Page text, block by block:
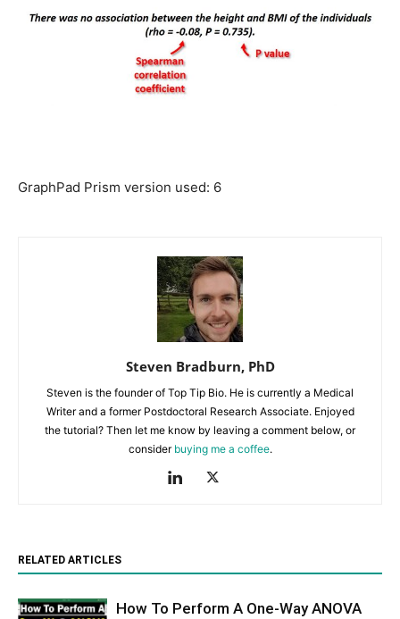
GraphPad Prism version used: 6
Steven Bradburn, PhD
Steven is the founder of Top Tip Bio. He is currently a Medical
Writer and a former Postdoctoral Research Associate. Enjoyed
the tutorial? Then let me know by leaving a comment below, or
consider buying me a coffee.
RELATED ARTICLES
How To Perform A One-Way ANOVA